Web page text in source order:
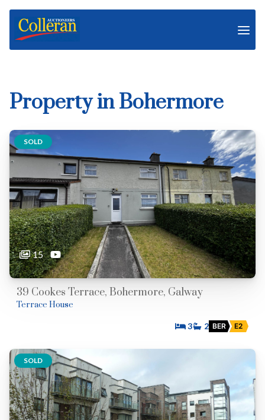
Property in Bohermore
SOLD
15
39 Cookes Terrace, Bohermore, Galway
Terrace House
3 2 BER E2
SOLD